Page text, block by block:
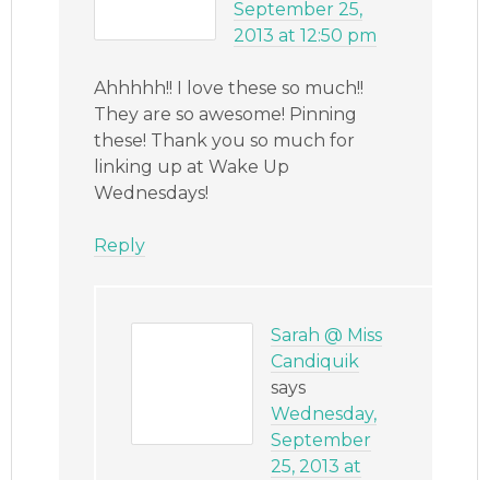
September 25,
2013 at 12:50 pm
Ahhhhh!! I love these so much!!
They are so awesome! Pinning
these! Thank you so much for
linking up at Wake Up
Wednesdays!
Reply
Sarah @ Miss
Candiquik
says
Wednesday,
September
25, 2013 at